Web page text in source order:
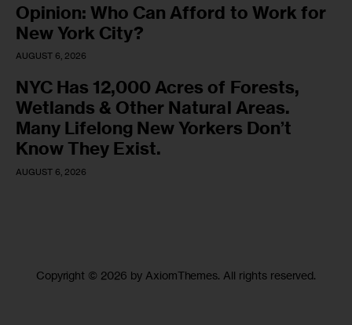
Opinion: Who Can Afford to Work for
New York City?
AUGUST 6, 2026
NYC Has 12,000 Acres of Forests,
Wetlands & Other Natural Areas.
Many Lifelong New Yorkers Don’t
Know They Exist.
AUGUST 6, 2026
Copyright © 2026 by AxiomThemes. All rights reserved.